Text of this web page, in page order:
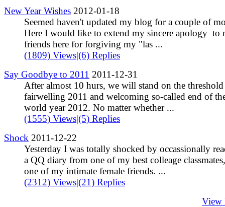
New Year Wishes 2012-01-18
Seemed haven't updated my blog for a couple of
Here I would like to extend my sincere apology to
friends here for forgiving my "las ...
(1809) Views|(6) Replies
Say Goodbye to 2011 2011-12-31
After almost 10 hurs, we will stand on the
fairwelling 2011 and welcoming so-called end of
world year 2012. No matter whether ...
(1555) Views|(5) Replies
Shock 2011-12-22
Yesterday I was totally shocked by occassionally
a QQ diary from one of my best colleage
one of my intimate female friends. ...
(2312) Views|(21) Replies
View